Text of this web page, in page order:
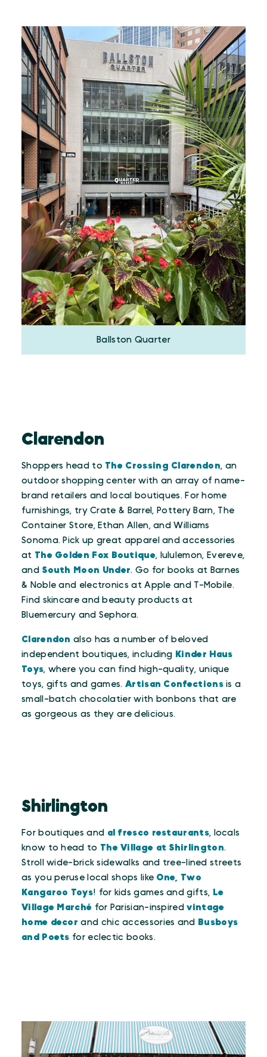
Ballston Quarter
Clarendon
Shoppers head to The Crossing Clarendon, an
outdoor shopping center with an array of name-
brand retailers and local boutiques. For home
furnishings, try Crate & Barrel, Pottery Barn, The
Container Store, Ethan Allen, and Williams
Sonoma. Pick up great apparel and accessories
at The Golden Fox Boutique, lululemon, Evereve,
and South Moon Under. Go for books at Barnes
& Noble and electronics at Apple and T-Mobile.
Find skincare and beauty products at
Bluemercury and Sephora.
Clarendonalso has a number of beloved
independent boutiques, including Kinder Haus
Toys, where you can find high-quality, unique
toys, gifts and games.Artisan Confectionsis a
small-batch chocolatier with bonbons that are
as gorgeous as they are delicious.
Shirlington
For boutiques and al fresco restaurants, locals
know to head to The Village at Shirlington.
Stroll wide-brick sidewalks and tree-lined streets
as you peruse local shops like One, Two
Kangaroo Toys! for kids games and gifts, Le
Village Marché for Parisian-inspiredvintage
home decor and chic accessories and
Busboys
and Poets for eclectic books.